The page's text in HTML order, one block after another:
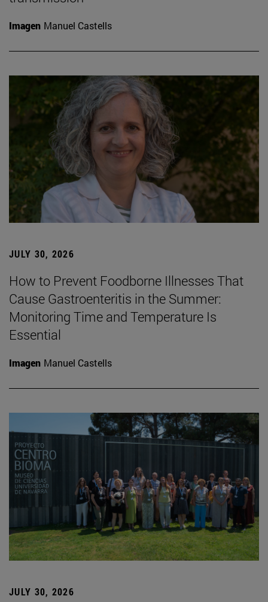
Imagen Manuel Castells
JULY 30, 2026
How to Prevent Foodborne Illnesses That
Cause Gastroenteritis in the Summer:
Monitoring Time and Temperature Is
Essential
Imagen Manuel Castells
JULY 30, 2026